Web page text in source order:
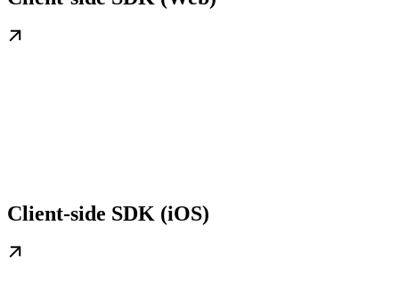
Client-side SDK (iOS)